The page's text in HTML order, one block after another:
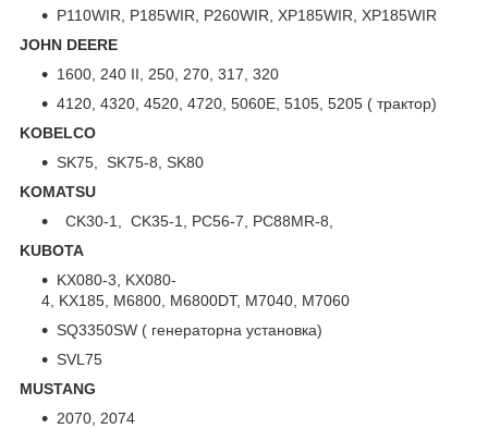
P110WIR, P185WIR, P260WIR, XP185WIR, XP185WIR
JOHN DEERE
1600, 240 II, 250, 270, 317, 320
4120, 4320, 4520, 4720, 5060E, 5105, 5205 ( трактор)
KOBELCO
SK75, SK75-8, SK80
KOMATSU
CK30-1, CK35-1, PC56-7, PC88MR-8,
KUBOTA
KX080-3, KX080-
4, KX185, M6800, M6800DT, M7040, M7060
SQ3350SW ( генераторна установка)
SVL75
MUSTANG
2070, 2074